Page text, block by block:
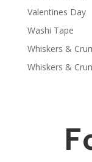
Valentines Day
Washi Tape
Whiskers &
Whiskers &